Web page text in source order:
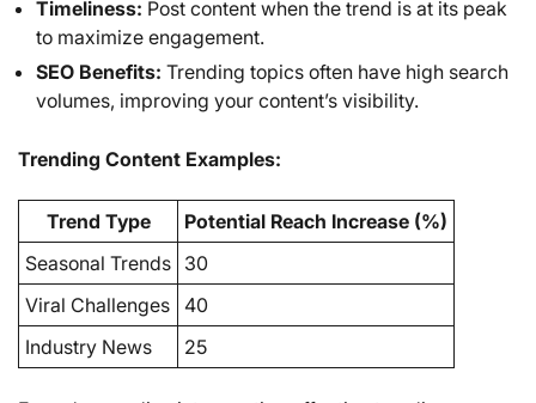
Timeliness: Post content when the trend is at its peak
to maximize engagement.
SEO Benefits: Trending topics often have high search
volumes, improving your content’s visibility.
Trending Content Examples:
Trend Type
Potential Reach Increase (%)
Seasonal Trends 30
Viral Challenges 40
Industry News
25